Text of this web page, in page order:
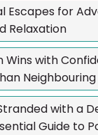
Escapes for
Relaxation
Wins with
with a
Guide to